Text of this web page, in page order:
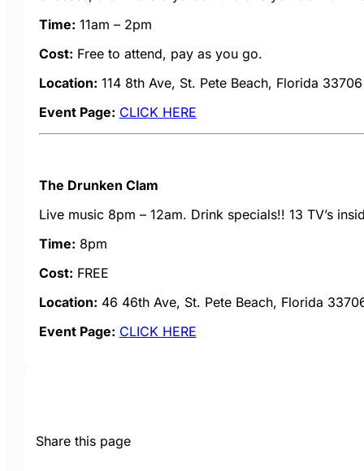
Time: 11am – 2pm
Cost: Free to attend, pay as you go.
Location: 114 8th Ave, St. Pete Beach, Florida 33706
Event Page: CLICK HERE
The Drunken Clam
Live music 8pm – 12am. Drink specials!! 13 TV’s
Time: 8pm
Cost: FREE
Location: 46 46th Ave, St. Pete Beach, Florida
Event Page: CLICK HERE
Share this page